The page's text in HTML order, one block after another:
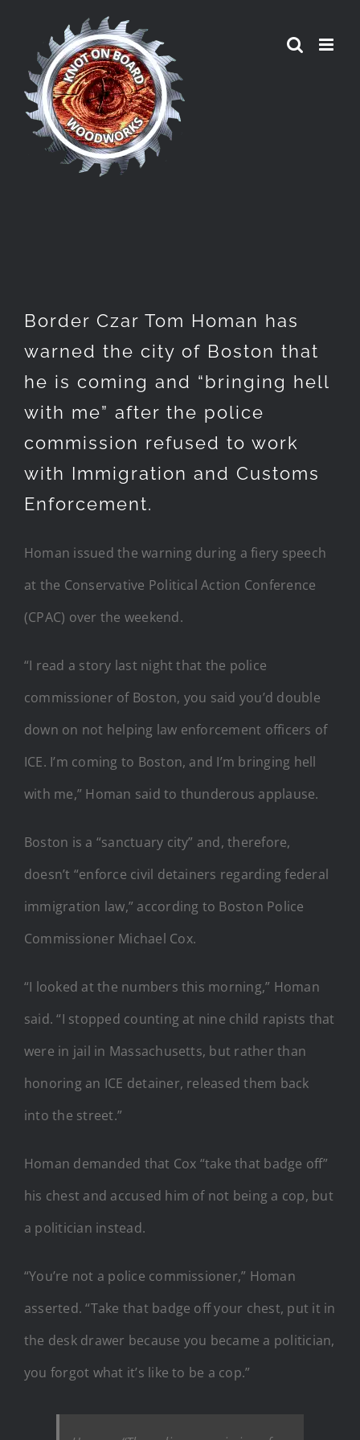
content
Border Czar Tom Homan has
warned the city of Boston that
he is coming and “bringing hell
with me” after the police
commission refused to work
with Immigration and Customs
Enforcement.
Homan issued the warning during a fiery speech
at the Conservative Political Action Conference
(CPAC) over the weekend.
“I read a story last night that the police
commissioner of Boston, you said you’d double
down on not helping law enforcement officers of
ICE. I’m coming to Boston, and I’m bringing hell
with me,” Homan said to thunderous applause.
Boston is a “sanctuary city” and, therefore,
doesn’t “enforce civil detainers regarding federal
immigration law,” according to Boston Police
Commissioner Michael Cox.
“I looked at the numbers this morning,” Homan
said. “I stopped counting at nine child rapists that
were in jail in Massachusetts, but rather than
honoring an ICE detainer, released them back
into the street.”
Homan demanded that Cox “take that badge off”
his chest and accused him of not being a cop, but
a politician instead.
“You’re not a police commissioner,” Homan
asserted. “Take that badge off your chest, put it in
the desk drawer because you became a politician,
you forgot what it’s like to be a cop.”